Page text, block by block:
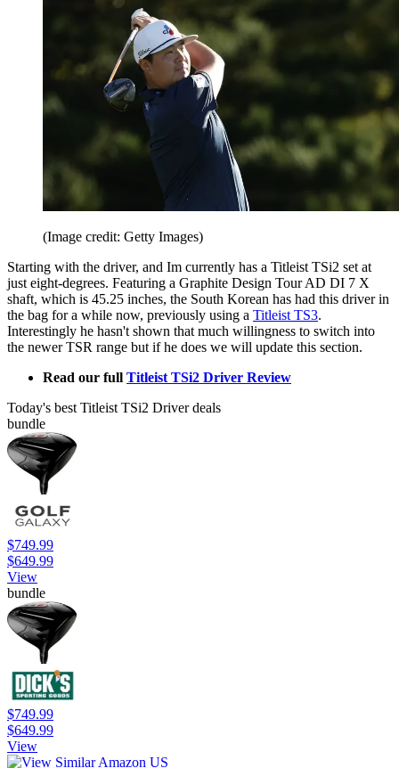
(Image credit: Getty Images)
Starting with the driver, and Im currently has a Titleist TSi2 set at
just eight-degrees. Featuring a Graphite Design Tour AD DI 7 X
shaft, which is 45.25 inches, the South Korean has had this driver in
the bag for a while now, previously using a Titleist TS3.
Interestingly he hasn't shown that much willingness to switch into
the newer TSR range but if he does we will update this section.
Read our full Titleist TSi2 Driver Review
Today's best Titleist TSi2 Driver deals
bundle
$749.99
$649.99
View
bundle
$749.99
$649.99
View